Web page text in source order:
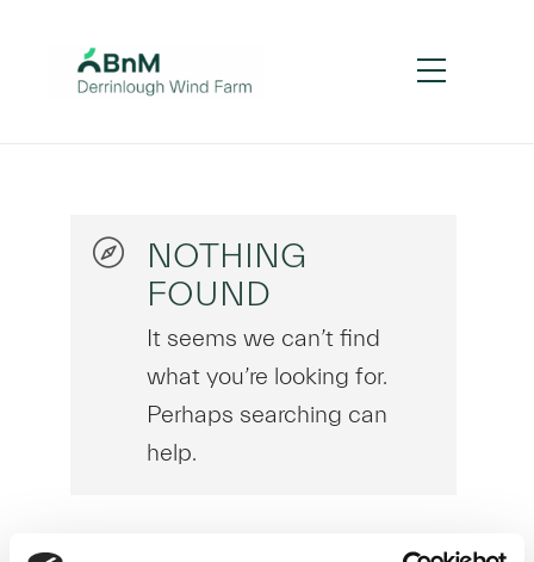
NOTHING
FOUND
It seems we can’t find
what you’re looking for.
Perhaps searching can
help.